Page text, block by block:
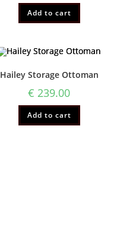
Add to cart
Hailey Storage Ottoman
€ 239.00
Add to cart